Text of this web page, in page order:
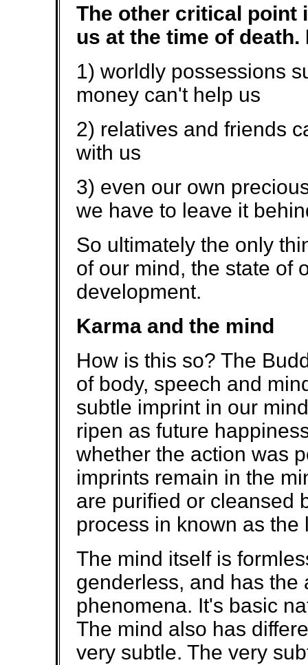
The other critical point
us at the time of
1) worldly possessions
money can't help us
2) relatives and friends
with us
3) even our own
we have to leave it
So ultimately the only
of our mind, the state of
development.
Karma and the mind
How is this so? The
of body, speech and
subtle imprint in our
ripen as future
whether the action was
imprints remain in the
are purified or cleansed
process in known as the
The mind itself is
genderless, and has
phenomena. It's basic
The mind also has
very subtle. The very